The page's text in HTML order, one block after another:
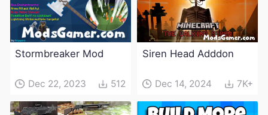
Stormbreaker Mod
Dec 22, 2023 512
Siren Head Adddon
Dec 14, 2024 7K+